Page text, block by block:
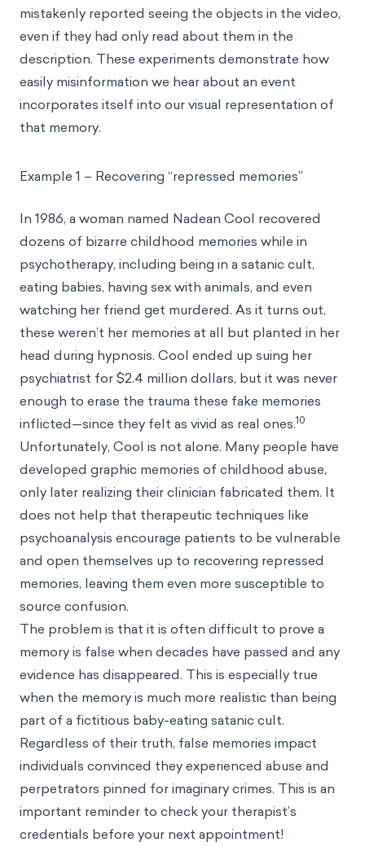
mistakenly reported seeing the objects in the video,
even if they had only read about them in the
description. These experiments demonstrate how
easily misinformation we hear about an event
incorporates itself into our visual representation of
that memory.
Example 1 – Recovering “repressed memories”
In 1986, a woman named Nadean Cool recovered
dozens of bizarre childhood memories while in
psychotherapy, including being in a satanic cult,
eating babies, having sex with animals, and even
watching her friend get murdered. As it turns out,
these weren’t her memories at all but planted in her
head during hypnosis. Cool ended up suing her
psychiatrist for $2.4 million dollars, but it was never
enough to erase the trauma these fake memories
inflicted—since they felt as vivid as real ones.10
Unfortunately, Cool is not alone. Many people have
developed graphic memories of childhood abuse,
only later realizing their clinician fabricated them. It
does not help that therapeutic techniques like
psychoanalysis encourage patients to be vulnerable
and open themselves up to recovering repressed
memories, leaving them even more susceptible to
source confusion.
The problem is that it is often difficult to prove a
memory is false when decades have passed and any
evidence has disappeared. This is especially true
when the memory is much more realistic than being
part of a fictitious baby-eating satanic cult.
Regardless of their truth, false memories impact
individuals convinced they experienced abuse and
perpetrators pinned for imaginary crimes. This is an
important reminder to check your therapist’s
credentials before your next appointment!